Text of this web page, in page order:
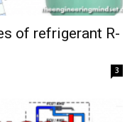
of refrigerant R-
3